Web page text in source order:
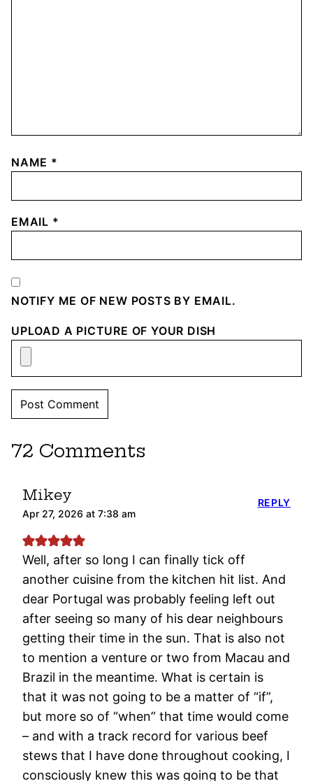
NAME *
EMAIL *
NOTIFY ME OF NEW POSTS BY EMAIL.
UPLOAD A PICTURE OF YOUR DISH
72 Comments
Mikey
Apr 27, 2026 at 7:38 am
Well, after so long I can finally tick off
another cuisine from the kitchen hit list. And
dear Portugal was probably feeling left out
after seeing so many of his dear neighbours
getting their time in the sun. That is also not
to mention a venture or two from Macau and
Brazil in the meantime. What is certain is
that it was not going to be a matter of “if”,
but more so of “when” that time would come
– and with a track record for various beef
stews that I have done throughout cooking, I
consciously knew this was going to be that
REPLY